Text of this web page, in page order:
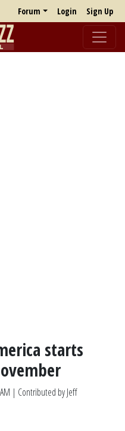
Forum Login Sign Up
starts
| Contributed by Jeff